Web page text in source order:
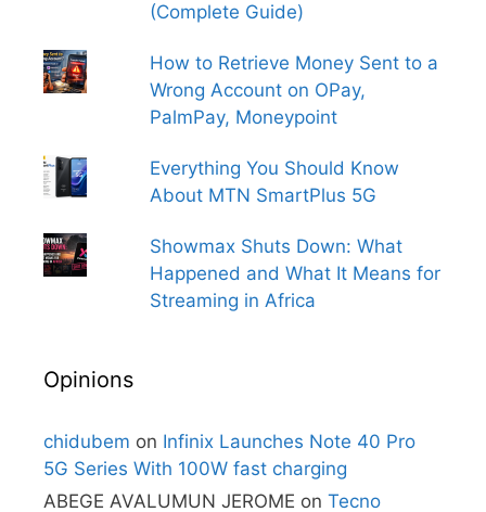
(Complete Guide)
How to Retrieve Money Sent to a
Wrong Account on OPay,
PalmPay, Moneypoint
Everything You Should Know
About MTN SmartPlus 5G
Showmax Shuts Down: What
Happened and What It Means for
Streaming in Africa
Opinions
chidubem on Infinix Launches Note 40 Pro
5G Series With 100W fast charging
ABEGE AVALUMUN JEROME on Tecno